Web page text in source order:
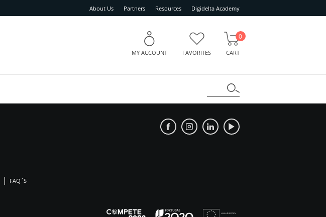
About Us Partners Resources Digidelta Academy
MY ACCOUNT FAVORITES CART
0
FAQ´S